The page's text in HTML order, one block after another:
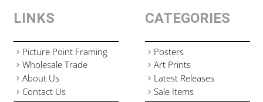
LINKS
Picture Point Framing
Wholesale Trade
About Us
Contact Us
CATEGORIES
Posters
Art Prints
Latest Releases
Sale Items